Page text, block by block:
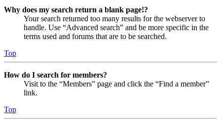
Why does my search return a blank page!?
Your search returned too many results for the webserver to
handle. Use “Advanced search” and be more specific in the
terms used and forums that are to be searched.
Top
How do I search for members?
Visit to the “Members” page and click the “Find a member”
link.
Top